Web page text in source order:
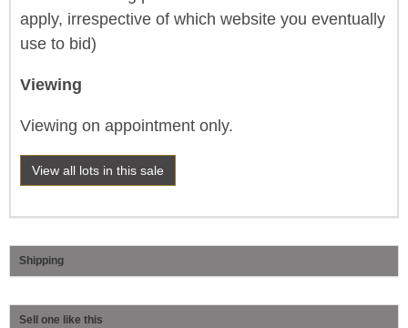
apply, irrespective of which website you eventually
use to bid)
Viewing
Viewing on appointment only.
View all lots in this sale
Shipping
Sell one like this